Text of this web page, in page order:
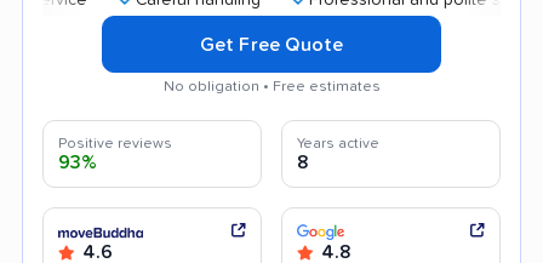
Get Free Quote
No obligation • Free estimates
Positive reviews
93%
Years active
8
4.6 4.8